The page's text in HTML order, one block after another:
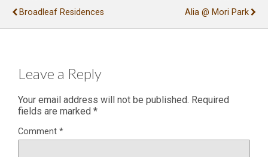
Broadleaf Residences
Alia @ Mori Park
Leave a Reply
Your email address will not be published. Required
fields are marked *
Comment *